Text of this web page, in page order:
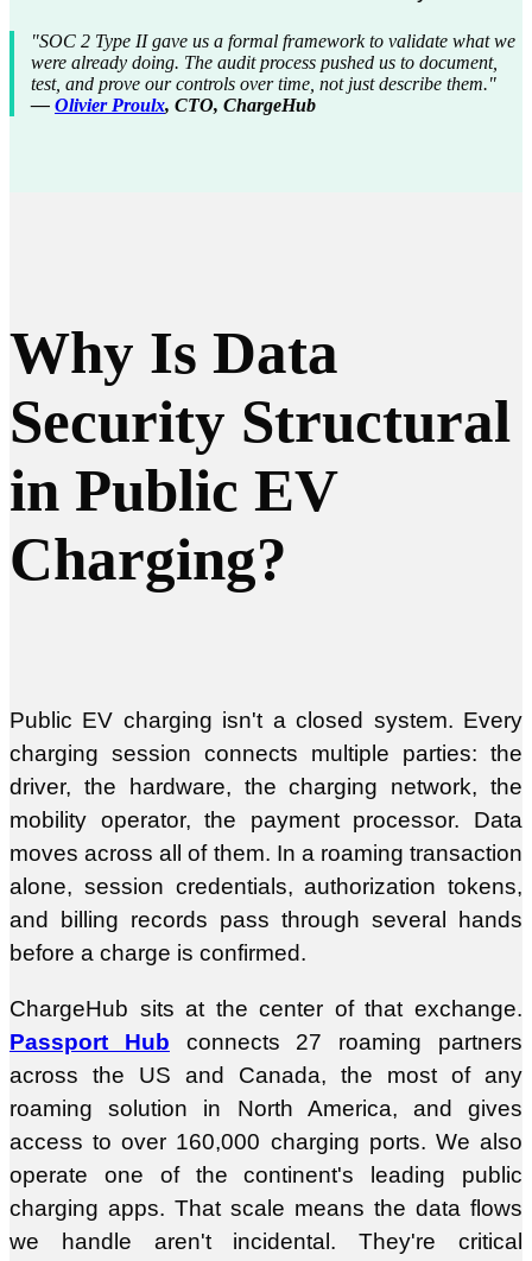
"SOC 2 Type II gave us a formal framework to validate what we
were already doing. The audit process pushed us to document,
test, and prove our controls over time, not just describe them."
— Olivier Proulx, CTO, ChargeHub
Why Is Data
Security Structural
in Public EV
Charging?
Public EV charging isn't a closed system. Every
charging session connects multiple parties: the
driver, the hardware, the charging network, the
mobility operator, the payment processor. Data
moves across all of them. In a roaming transaction
alone, session credentials, authorization tokens,
and billing records pass through several hands
before a charge is confirmed.
ChargeHub sits at the center of that exchange.
Passport Hub connects 27 roaming partners
across the US and Canada, the most of any
roaming solution in North America, and gives
access to over 160,000 charging ports. We also
operate one of the continent's leading public
charging apps. That scale means the data flows
we handle aren't incidental. They're critical